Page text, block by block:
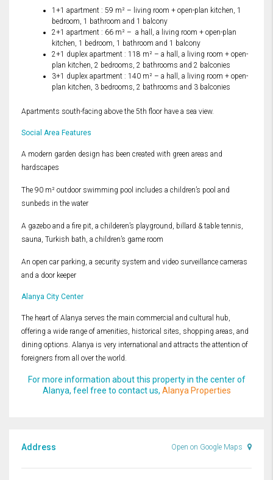
1+1 apartment : 59 m² – living room + open-plan kitchen, 1
bedroom, 1 bathroom and 1 balcony
2+1 apartment : 66 m² – a hall, a living room + open-plan
kitchen, 1 bedroom, 1 bathroom and 1 balcony
2+1 duplex apartment : 118 m² – a hall, a living room + open-
plan kitchen, 2 bedrooms, 2 bathrooms and 2 balconies
3+1 duplex apartment : 140 m² – a hall, a living room + open-
plan kitchen, 3 bedrooms, 2 bathrooms and 3 balconies
Apartments south-facing above the 5th floor have a sea view.
Social Area Features
A modern garden design has been created with green areas and
hardscapes
The 90 m² outdoor swimming pool includes a children’s pool and
sunbeds in the water
A gazebo and a fire pit, a childeren’s playground, billard & table tennis,
sauna, Turkish bath, a children’s game room
An open car parking, a security system and video surveillance cameras
and a door keeper
Alanya City Center
The heart of Alanya serves the main commercial and cultural hub,
offering a wide range of amenities, historical sites, shopping areas, and
dining options. Alanya is very international and attracts the attention of
foreigners from all over the world.
For more information about this property in the center of
Alanya, feel free to contact us, Alanya Properties
Address Open on Google Maps